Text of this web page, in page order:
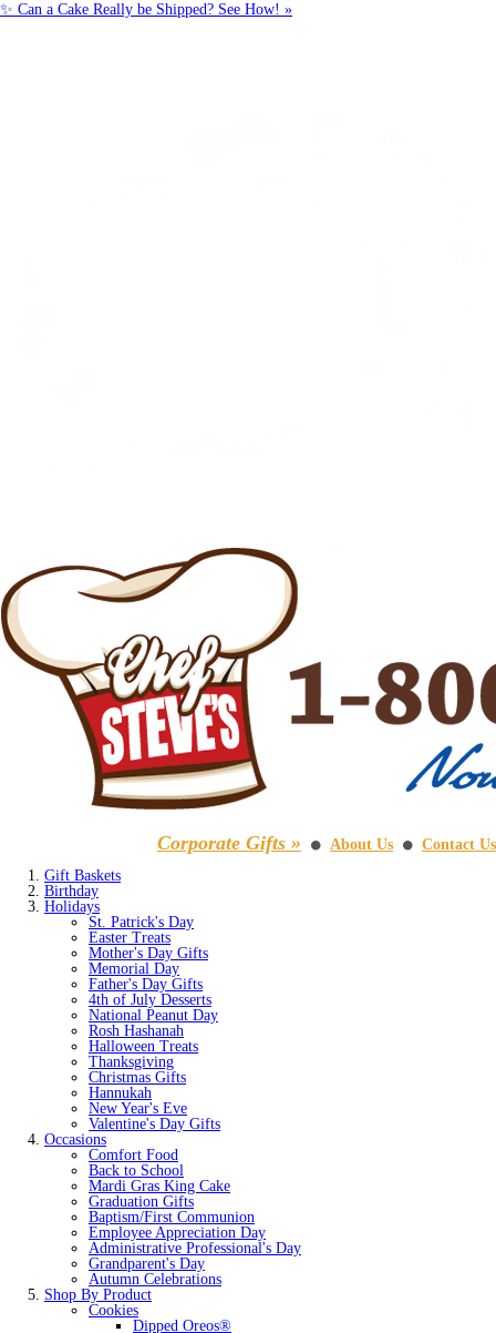
✨ Can a Cake Really be Shipped? See How! »
Corporate Gifts » ⚫ About Us ⚫
Contact Us
Gift Baskets
Birthday
Holidays
St. Patrick's Day
Easter Treats
Mother's Day Gifts
Memorial Day
Father's Day Gifts
4th of July Desserts
National Peanut Day
Rosh Hashanah
Halloween Treats
Thanksgiving
Christmas Gifts
Hannukah
New Year's Eve
Valentine's Day Gifts
Occasions
Comfort Food
Back to School
Mardi Gras King Cake
Graduation Gifts
Baptism/First Communion
Employee Appreciation Day
Administrative Professional's Day
Grandparent's Day
Autumn Celebrations
Shop By Product
Cookies
Dipped Oreos®